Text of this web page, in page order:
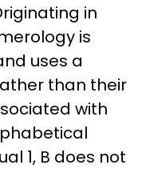
in
is
uses a
than their
with
1, B does not